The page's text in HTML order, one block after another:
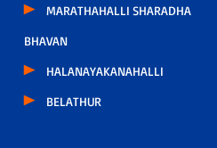
MARATHAHALLI SHARADHA
BHAVAN
HALANAYAKANAHALLI
BELATHUR